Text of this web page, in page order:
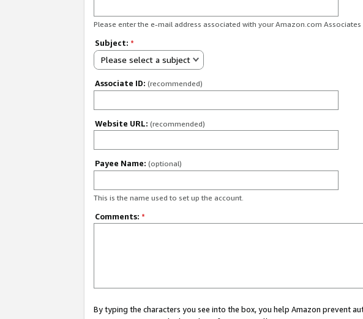
Please enter the e-mail address associated with your Amazon.com Associates
Subject: *
Please select a subject
Associate ID: (recommended)
Website URL: (recommended)
Payee Name: (optional)
This is the name used to set up the account.
Comments: *
By typing the characters you see into the box, you help Amazon prevent